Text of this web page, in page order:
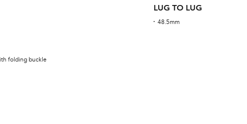
folding buckle
LUG TO LUG
48.5mm